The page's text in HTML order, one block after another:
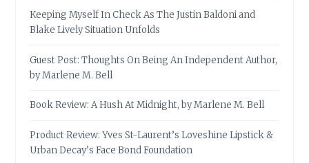
Keeping Myself In Check As The Justin Baldoni and
Blake Lively Situation Unfolds
Guest Post: Thoughts On Being An Independent Author,
by Marlene M. Bell
Book Review: A Hush At Midnight, by Marlene M. Bell
Product Review: Yves St-Laurent’s Loveshine Lipstick &
Urban Decay’s Face Bond Foundation